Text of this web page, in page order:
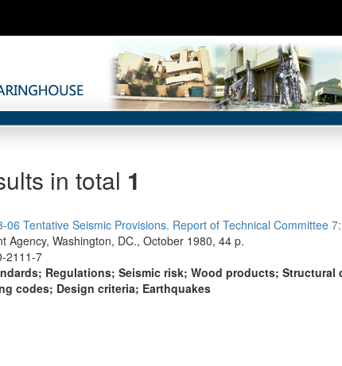
in total 1
06 Tentative Seismic Provisions. Report of Technical Committee
Agency, Washington, DC., October 1980, 44 p.
2111-7
Regulations; Seismic risk; Wood products;
codes; Design criteria; Earthquakes